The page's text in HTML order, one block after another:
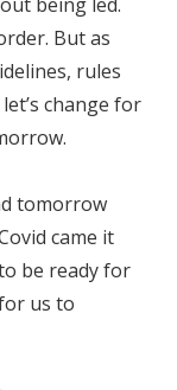
But as
rules
change for
tomorrow
came it
be ready for
us to